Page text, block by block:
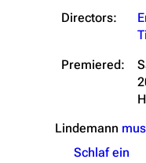
Directors:
Premiered:
Lindemann
Schlaf ein